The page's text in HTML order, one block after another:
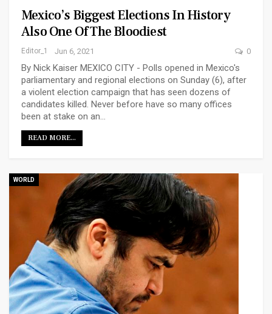
Mexico’s Biggest Elections In History
Also One Of The Bloodiest
Editor_1 Jun 6, 2021 0
By Nick Kaiser MEXICO CITY - Polls opened in Mexico's
parliamentary and regional elections on Sunday (6), after
a violent election campaign that has seen dozens of
candidates killed. Never before have so many offices
been at stake on an…
READ MORE...
WORLD